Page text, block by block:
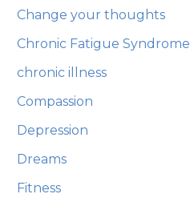
Change your thoughts
Chronic Fatigue Syndrome
chronic illness
Compassion
Depression
Dreams
Fitness